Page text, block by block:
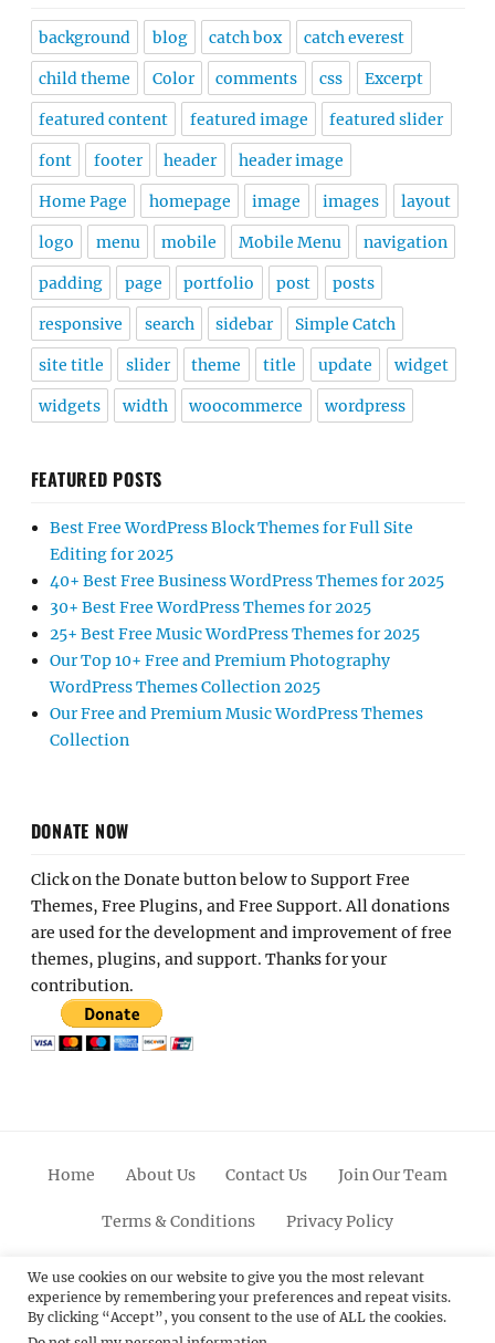
background blog catch box catch everest
child theme Color comments css Excerpt
featured content featured image featured slider
font footer header header image
Home Page homepage image images layout
logo menu mobile Mobile Menu navigation
padding page portfolio post posts
responsive search sidebar Simple Catch
site title slider theme title update widget
widgets width woocommerce wordpress
FEATURED POSTS
Best Free WordPress Block Themes for Full Site
Editing for 2025
40+ Best Free Business WordPress Themes for 2025
30+ Best Free WordPress Themes for 2025
25+ Best Free Music WordPress Themes for 2025
Our Top 10+ Free and Premium Photography
WordPress Themes Collection 2025
Our Free and Premium Music WordPress Themes
Collection
DONATE NOW
Click on the Donate button below to Support Free
Themes, Free Plugins, and Free Support. All donations
are used for the development and improvement of free
themes, plugins, and support. Thanks for your
contribution.
Home About Us Contact Us Join Our Team
Terms & Conditions Privacy Policy
FacebookTwitterLinkedinScroll
Up
PinterestYoutubeInstagram
We use cookies on our website to give you the most relevant
experience by remembering your preferences and repeat visits.
By clicking “Accept”, you consent to the use of ALL the cookies.